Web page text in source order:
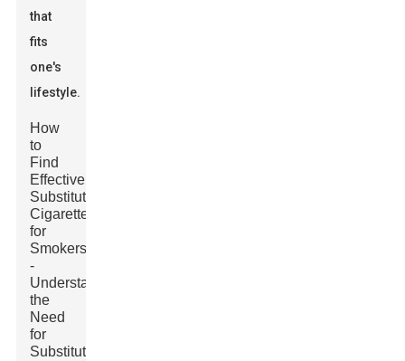
that
fits
one's
lifestyle.
How
to
Find
Effective
Substitute
Cigarettes
for
Smokers?
-
Understanding
the
Need
for
Substitute